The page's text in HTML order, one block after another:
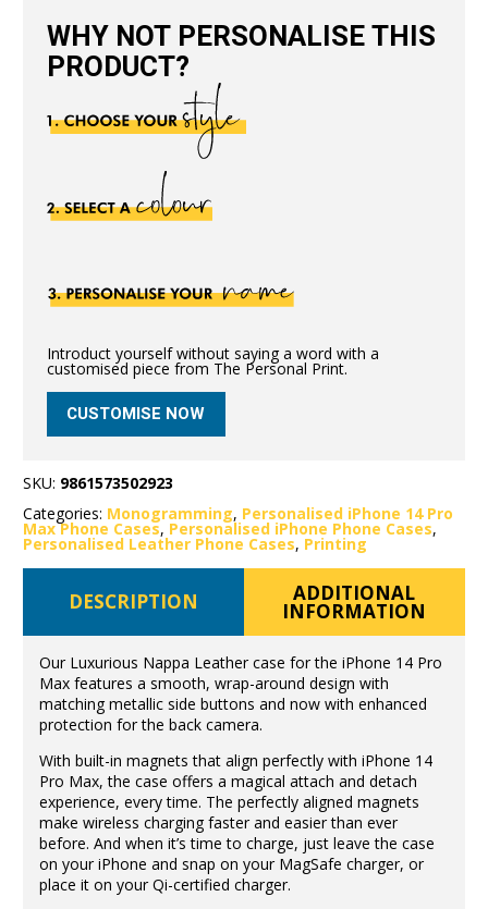
Navy
Blue
quantity
WHY NOT PERSONALISE THIS
PRODUCT?
Introduct yourself without saying a word with a
customised piece from The Personal Print.
CUSTOMISE NOW
SKU: 9861573502923
Categories: Monogramming, Personalised iPhone 14 Pro
Max Phone Cases, Personalised iPhone Phone Cases,
Personalised Leather Phone Cases, Printing
DESCRIPTION ADDITIONAL
INFORMATION
Our Luxurious Nappa Leather case for the iPhone 14 Pro
Max features a smooth, wrap-around design with
matching metallic side buttons and now with enhanced
protection for the back camera.
With built-in magnets that align perfectly with iPhone 14
Pro Max, the case offers a magical attach and detach
experience, every time. The perfectly aligned magnets
make wireless charging faster and easier than ever
before. And when it’s time to charge, just leave the case
on your iPhone and snap on your MagSafe charger, or
place it on your Qi-certified charger.